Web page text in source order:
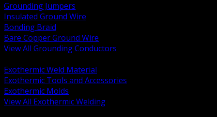
Grounding Jumpers
Insulated Ground Wire
Bonding Braid
Bare Copper Ground Wire
View All Grounding Conductors
Exothermic Weld Material
Exothermic Tools and Accessories
Exothermic Molds
View All Exothermic Welding